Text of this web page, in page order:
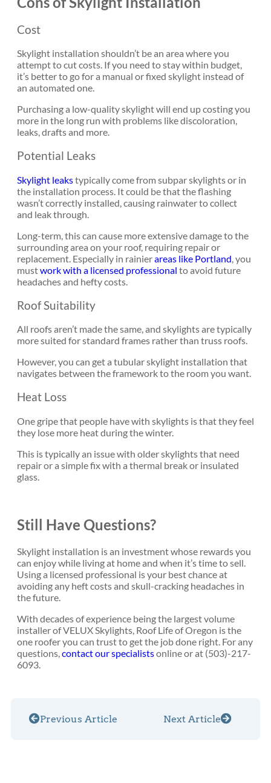
Cost
Skylight installation shouldn’t be an area where you
attempt to cut costs. If you need to stay within budget,
it’s better to go for a manual or fixed skylight instead of
an automated one.
Purchasing a low-quality skylight will end up costing you
more in the long run with problems like discoloration,
leaks, drafts and more.
Potential Leaks
Skylight leakstypically come from subpar skylights or in
the installation process. It could be that the flashing
wasn’t correctly installed, causing rainwater to collect
and leak through.
Long-term, this can cause more extensive damage to the
surrounding area on your roof, requiring repair or
replacement. Especially in rainierareas like Portland, you
mustwork with a licensed professional to avoid future
headaches and hefty costs.
Roof Suitability
All roofs aren’t made the same, and skylights are typically
more suited for standard frames rather than truss roofs.
However, you can get a tubular skylight installation that
navigates between the framework to the room you want.
Heat Loss
One gripe that people have with skylights is that they feel
they lose more heat during the winter.
This is typically an issue with older skylights that need
repair or a simple fix with a thermal break or insulated
glass.
Still Have Questions?
Skylight installation is an investment whose rewards you
can enjoy while living at home and when it’s time to sell.
Using a licensed professional is your best chance at
avoiding any heft costs and skull-cracking headaches in
the future.
With decades of experience being the largest volume
installer of VELUX Skylights, Roof Life of Oregon is the
one roofer you can trust to get the job done right. For any
questions, contact our specialistsonline or at (503)-217-
6093.
Previous Article Next Article